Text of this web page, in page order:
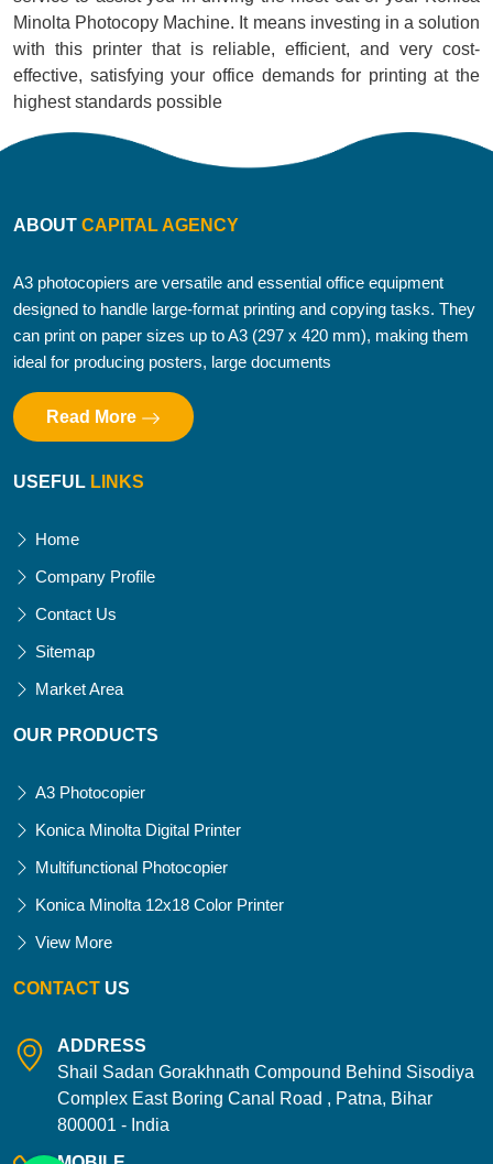
Minolta Photocopy Machine. It means investing in a solution
with this printer that is reliable, efficient, and very cost-
effective, satisfying your office demands for printing at the
highest standards possible
ABOUT CAPITAL AGENCY
A3 photocopiers are versatile and essential office equipment
designed to handle large-format printing and copying tasks. They
can print on paper sizes up to A3 (297 x 420 mm), making them
ideal for producing posters, large documents
Read More
USEFUL LINKS
Home
Company Profile
Contact Us
Sitemap
Market Area
OUR PRODUCTS
A3 Photocopier
Konica Minolta Digital Printer
Multifunctional Photocopier
Konica Minolta 12x18 Color Printer
View More
CONTACT US
ADDRESS
Shail Sadan Gorakhnath Compound Behind Sisodiya
Complex East Boring Canal Road , Patna, Bihar
800001 - India